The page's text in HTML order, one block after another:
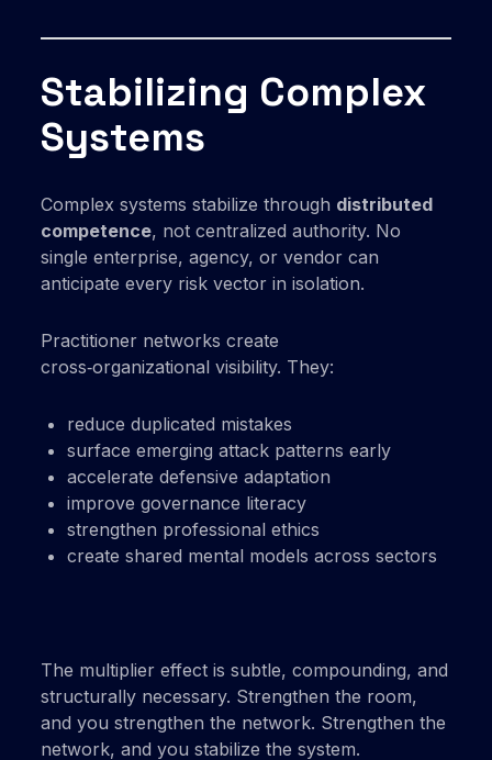
Stabilizing Complex
Systems
Complex systems stabilize through distributed
competence, not centralized authority. No
single enterprise, agency, or vendor can
anticipate every risk vector in isolation.
Practitioner networks create
cross‑organizational visibility. They:
reduce duplicated mistakes
surface emerging attack patterns early
accelerate defensive adaptation
improve governance literacy
strengthen professional ethics
create shared mental models across sectors
The multiplier effect is subtle, compounding, and
structurally necessary. Strengthen the room,
and you strengthen the network. Strengthen the
network, and you stabilize the system.